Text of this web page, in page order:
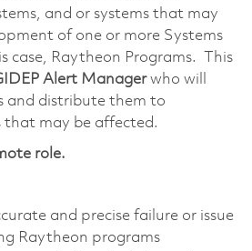
and or systems that may
of one or more Systems
case, Raytheon Programs. This
Alert Managerwho will
and distribute them to
that may be affected.
role.
and precise failure or issue
Raytheon programs